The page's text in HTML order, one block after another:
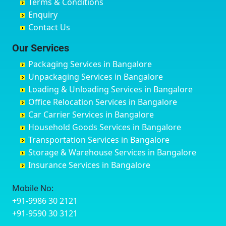
Chikmagalur
Chinchwad
Chittaurgarh
Churu
Coimbatore
Cuttack
Darbhanga
Darjiling
Datia
Dehradun
Delhi
Delhi Cantonment
Dewas
Dharmavaram
Dibrugarh
Dimapur
Birur
Bobruwada
Bommasandra
Byadagi
Byrapura
Challakere
Chamarajanagar
Channagiri
Channapatna
Channarayapatna
Chelur
Chikkaballapur
Chikkabanavara
Chikkajajur
Chikmagalur
Chikkanayakanahalli
Babusa Palya
Bagalakunte
Bagalur Main Road
Bagalur Road
Bagepalli
Baiyyappanahalli
Balagere
Ballur
Banashankari
Banashankari 2nd Stage
Banashankari 3rd Stage
Banashankari 5th Stage
Banashankari 6th Stage
Bangalore Hyderabad Highway road
Bannerghatta
Bannerghatta Jigani Road
Bareilly
Barshi
Basti
Bathinda
Belgaum
Bellary
Bettiah
Bhadravati
Bhagalpur
Bharatpur
Bharuch
Bhavnagar
Bhayander
Enquiry
Contact Us
Our Services
Packaging Services in Bangalore
Unpackaging Services in Bangalore
Loading & Unloading Services in Bangalore
Office Relocation Services in Bangalore
Car Carrier Services in Bangalore
Household Goods Services in Bangalore
Transportation Services in Bangalore
Storage & Warehouse Services in Bangalore
Insurance Services in Bangalore
Mobile No:
+91-9986 30 2121
+91-9590 30 3121